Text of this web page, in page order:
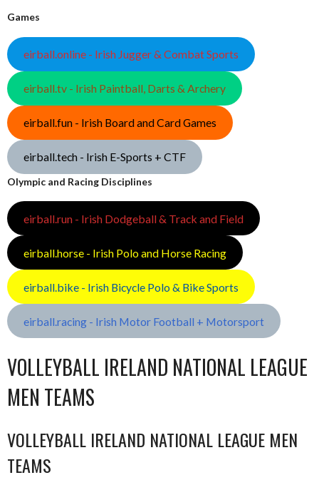
Games
eirball.online - Irish Jugger & Combat Sports
eirball.tv - Irish Paintball, Darts & Archery
eirball.fun - Irish Board and Card Games
eirball.tech - Irish E-Sports + CTF
Olympic and Racing Disciplines
eirball.run - Irish Dodgeball & Track and Field
eirball.horse - Irish Polo and Horse Racing
eirball.bike - Irish Bicycle Polo & Bike Sports
eirball.racing - Irish Motor Football + Motorsport
VOLLEYBALL IRELAND NATIONAL LEAGUE
MEN TEAMS
VOLLEYBALL IRELAND NATIONAL LEAGUE MEN
TEAMS